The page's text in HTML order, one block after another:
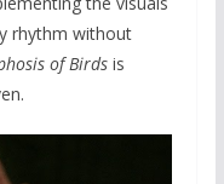
rhythm without
of Birdsis